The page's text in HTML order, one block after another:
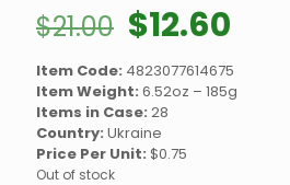
$21.00 Original
price
was:
$21.00.
$12.60
price
is:
Item Code: 4823077614675
Item Weight: 6.52oz – 185g
Items in Case: 28
Country: Ukraine
Price Per Unit: $0.75
Out of stock